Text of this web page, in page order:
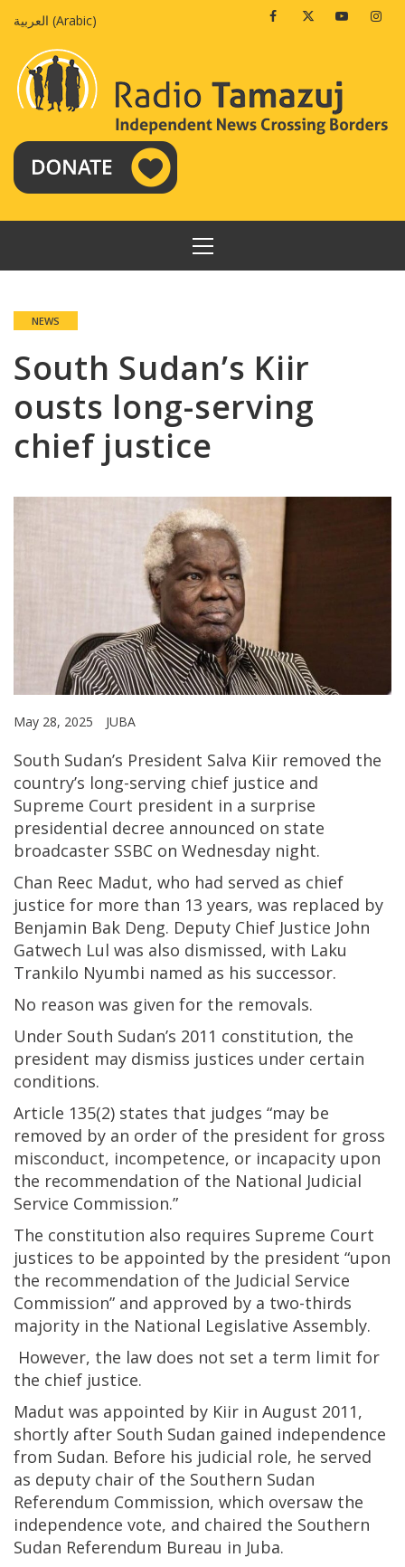
العربية (Arabic) FacebookTwitterYoutube
PRIMARY
MENU
NEWS
South Sudan’s Kiir
ousts long-serving
chief justice
May 28, 2025 JUBA
South Sudan’s President Salva Kiir removed the
country’s long-serving chief justice and
Supreme Court president in a surprise
presidential decree announced on state
broadcaster SSBC on Wednesday night.
Chan Reec Madut, who had served as chief
justice for more than 13 years, was replaced by
Benjamin Bak Deng. Deputy Chief Justice John
Gatwech Lul was also dismissed, with Laku
Trankilo Nyumbi named as his successor.
No reason was given for the removals.
Under South Sudan’s 2011 constitution, the
president may dismiss justices under certain
conditions.
Article 135(2) states that judges “may be
removed by an order of the president for gross
misconduct, incompetence, or incapacity upon
the recommendation of the National Judicial
Service Commission.”
The constitution also requires Supreme Court
justices to be appointed by the president “upon
the recommendation of the Judicial Service
Commission” and approved by a two-thirds
majority in the National Legislative Assembly.
However, the law does not set a term limit for
the chief justice.
Madut was appointed by Kiir in August 2011,
shortly after South Sudan gained independence
from Sudan. Before his judicial role, he served
as deputy chair of the Southern Sudan
Referendum Commission, which oversaw the
independence vote, and chaired the Southern
Sudan Referendum Bureau in Juba.